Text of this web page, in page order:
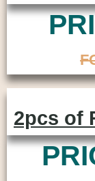
2pcs of